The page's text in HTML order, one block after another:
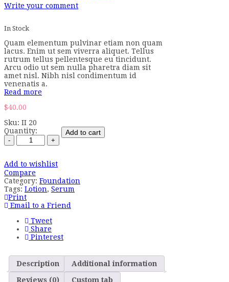
Write your comment
In Stock
Quam elementum pulvinar etiam non quam
lacus. Enim ut sem viverra aliquet. Tellus
rutrum tellus pellentesque eu tincidunt.
Arcu odio ut sem nulla pharetra diam sit
amet nisl. Nibh nisl condimentum id
venenatis a.
Read more
$40.00
Sku: II 20
Quantity:
Add to cart
Add to wishlist
Compare
Category: Foundation
Tags: Lotion, Serum
Print
Email to a Friend
Tweet
Share
Pinterest
Description
Additional information
Reviews (0)
Custom tab